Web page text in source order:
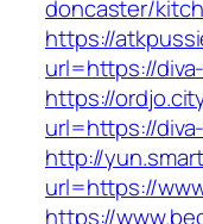
doncaster/
https://
url=https://
https://
url=https://
http://
url=https://
https://